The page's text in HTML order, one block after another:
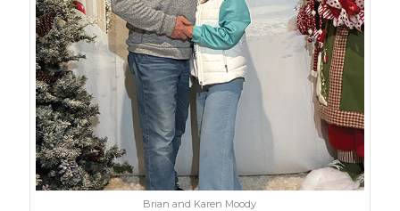
Brian and Karen Moody